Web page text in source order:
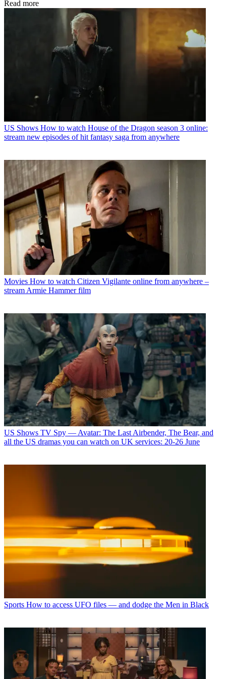
Read more
US Shows How to watch House of the Dragon season 3 online:
stream new episodes of hit fantasy saga from anywhere
Movies How to watch Citizen Vigilante online from anywhere –
stream Armie Hammer film
US Shows TV Spy — Avatar: The Last Airbender, The Bear, and
all the US dramas you can watch on UK services: 20-26 June
Sports How to access UFO files — and dodge the Men in Black